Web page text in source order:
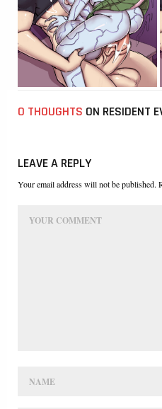
0 THOUGHTS ON RESIDENT
LEAVE A REPLY
Your email address will not be published.